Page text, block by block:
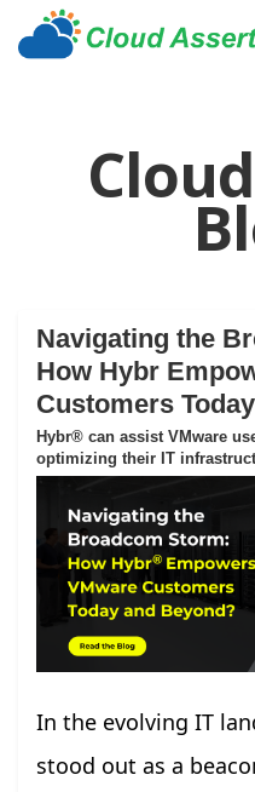
Navigating the
How Hybr
Customers
Hybr® can assist VMware
optimizing their IT
In the evolving IT
stood out as a